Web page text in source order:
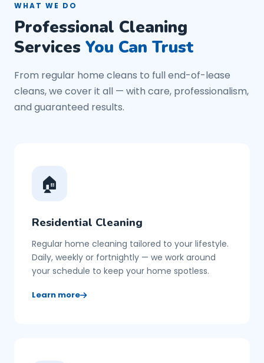
WHAT WE DO
Professional Cleaning
Services You Can Trust
From regular home cleans to full end-of-lease
cleans, we cover it all — with care, professionalism,
and guaranteed results.
🏠
Residential Cleaning
Regular home cleaning tailored to your lifestyle.
Daily, weekly or fortnightly — we work around
your schedule to keep your home spotless.
Learn more